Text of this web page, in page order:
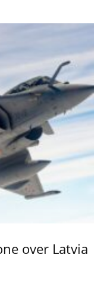
over Latvia